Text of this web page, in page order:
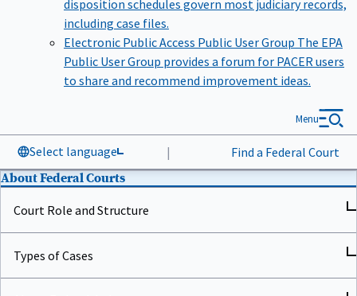
including case files.
Electronic Public Access Public User Group The EPA
Public User Group provides a forum for PACER users
to share and recommend improvement ideas.
Select language | Find a Federal Court
Menu
About Federal Courts
Court Role and Structure
Types of Cases